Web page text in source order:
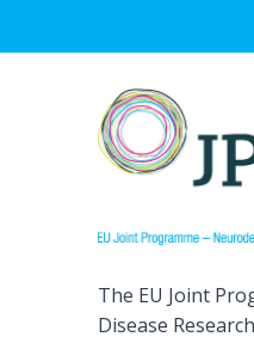
The EU Joint
Disease